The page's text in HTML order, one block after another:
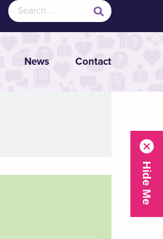
News Contact